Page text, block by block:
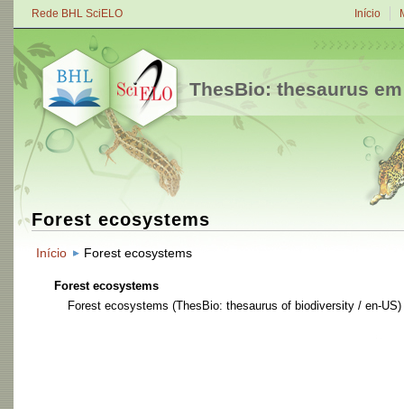
Rede BHL SciELO Início
ThesBio: thesaurus
Forest ecosystems
Início Forest ecosystems
Forest ecosystems
Forest ecosystems (ThesBio: thesaurus of biodiversity / en-